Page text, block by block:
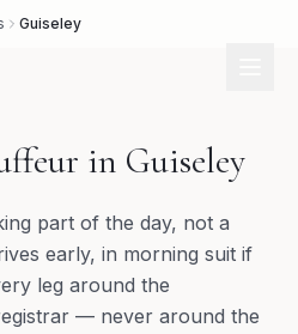
Guiseley
in Guiseley
part of the day, not a
early, in morning suit if
leg around the
— never around the